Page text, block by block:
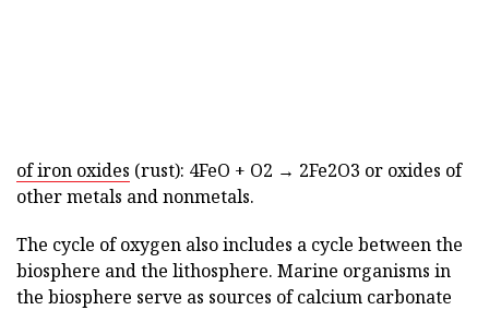
of iron oxides (rust): 4FeO + O2 → 2Fe2O3 or oxides of
other metals and nonmetals.
The cycle of oxygen also includes a cycle between the
biosphere and the lithosphere. Marine organisms in
the biosphere serve as sources of calcium carbonate